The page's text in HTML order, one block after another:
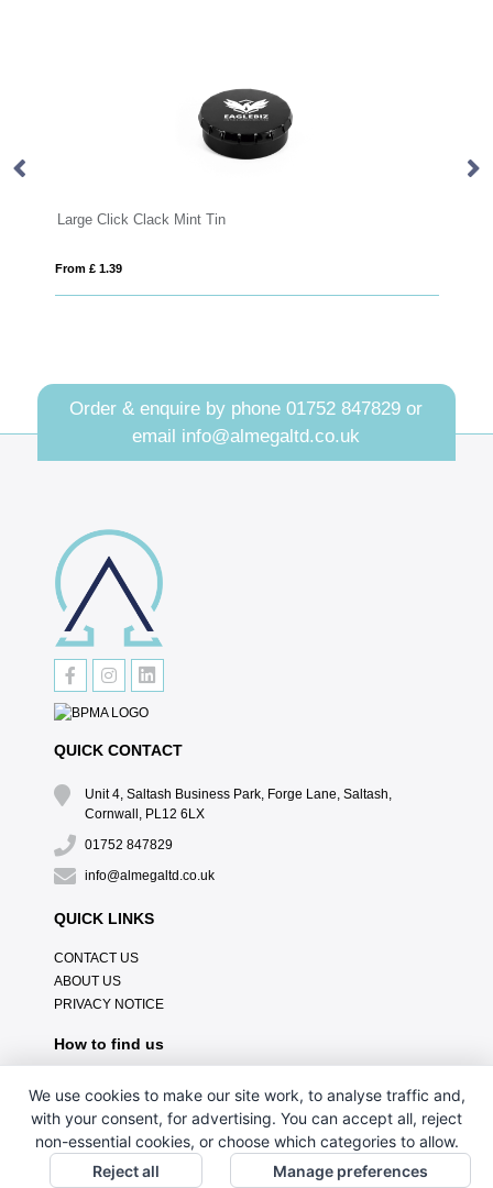
Large Click Clack Mint Tin
From £ 1.39
Order & enquire by phone01752 847829 or
email info@almegaltd.co.uk
QUICK CONTACT
Unit 4, Saltash Business Park, Forge Lane, Saltash,
Cornwall, PL12 6LX
01752 847829
info@almegaltd.co.uk
QUICK LINKS
CONTACT US
ABOUT US
PRIVACY NOTICE
How to find us
We use cookies to make our site work, to analyse traffic and,
with your consent, for advertising. You can accept all, reject
non-essential cookies, or choose which categories to allow.
Reject all
Manage preferences